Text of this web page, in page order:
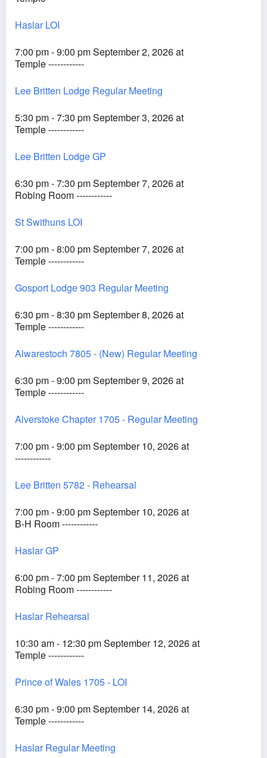
Haslar LOI
7:00 pm - 9:00 pm September 2, 2026 at
Temple ------------
Lee Britten Lodge Regular Meeting
5:30 pm - 7:30 pm September 3, 2026 at
Temple ------------
Lee Britten Lodge GP
6:30 pm - 7:30 pm September 7, 2026 at
Robing Room ------------
St Swithuns LOI
7:00 pm - 8:00 pm September 7, 2026 at
Temple ------------
Gosport Lodge 903 Regular Meeting
6:30 pm - 8:30 pm September 8, 2026 at
Temple ------------
Alwarestoch 7805 - (New) Regular Meeting
6:30 pm - 9:00 pm September 9, 2026 at
Temple ------------
Alverstoke Chapter 1705 - Regular Meeting
7:00 pm - 9:00 pm September 10, 2026 at
------------
Lee Britten 5782 - Rehearsal
7:00 pm - 9:00 pm September 10, 2026 at
B-H Room ------------
Haslar GP
6:00 pm - 7:00 pm September 11, 2026 at
Robing Room ------------
Haslar Rehearsal
10:30 am - 12:30 pm September 12, 2026 at
Temple ------------
Prince of Wales 1705 - LOI
6:30 pm - 9:00 pm September 14, 2026 at
Temple ------------
Haslar Regular Meeting